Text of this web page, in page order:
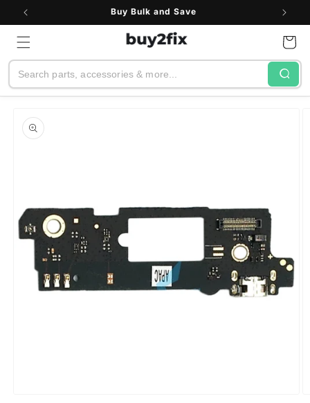
Skip to
Buy Bulk and Save
Search
Cart
product
information